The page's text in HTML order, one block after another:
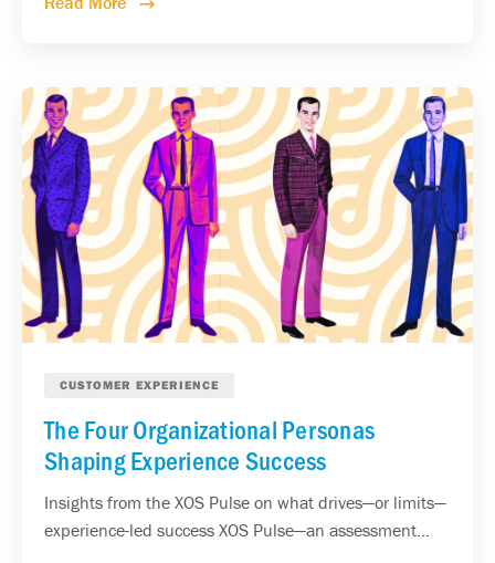
CUSTOMER EXPERIENCE
The Four Organizational Personas
Shaping Experience Success
Insights from the XOS Pulse on what drives—or limits—
experience-led success XOS Pulse—an assessment...